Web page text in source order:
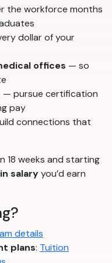
the workforce months
dollar of your
offices — so
— pursue certification
pay
connections that
18 weeks and starting
salaryyou’d earn
details
plans: Tuition